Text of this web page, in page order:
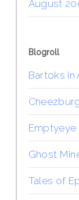
August
Blogroll
Bartoks in
Emptyeye
Ghost
Tales of